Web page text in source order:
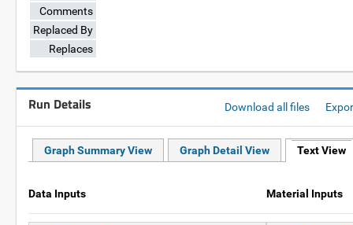
Comments
Replaced By
Replaces
Run Details Download all files
Graph Summary View Graph Detail View Text View
Data Inputs Material Inputs